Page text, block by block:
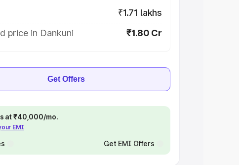
₹1.71 lakhs
price in Dankuni
₹1.80 Cr
Get Offers
at ₹40,000/mo.
EMI
Get EMI Offers